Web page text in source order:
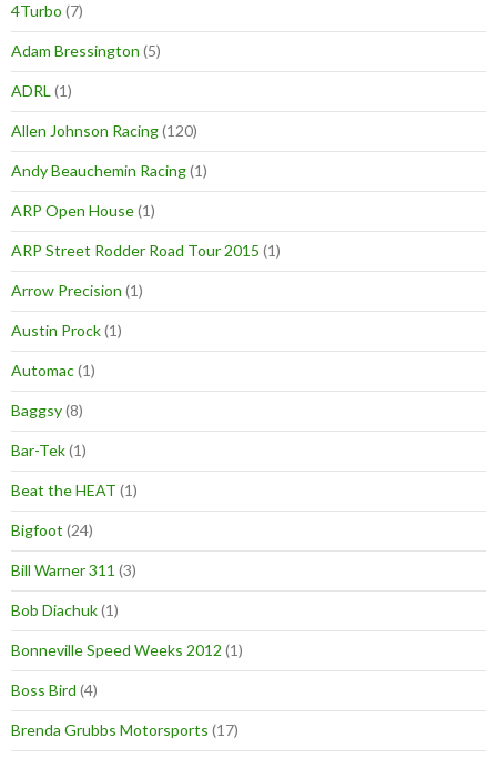
4Turbo (7)
Adam Bressington (5)
ADRL (1)
Allen Johnson Racing(120)
Andy Beauchemin Racing(1)
ARP Open House(1)
ARP Street Rodder Road Tour 2015 (1)
Arrow Precision (1)
Austin Prock(1)
Automac(1)
Baggsy(8)
Bar-Tek(1)
Beat the HEAT (1)
Bigfoot (24)
Bill Warner 311 (3)
Bob Diachuk(1)
Bonneville Speed Weeks 2012 (1)
Boss Bird (4)
Brenda Grubbs Motorsports (17)